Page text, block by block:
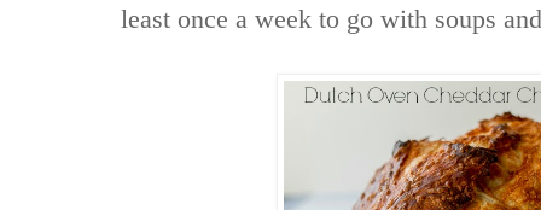
least once a week to go with soups